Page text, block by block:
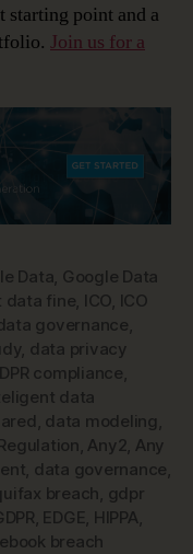
starting point and a
Join us for a
Data, Google Data
data fine, ICO, ICO
governance,
, data privacy
compliance,
data
, data modeling ,
, Any2, Any
, data governance,
breach, gdpr
, EDGE, HIPPA,
breach